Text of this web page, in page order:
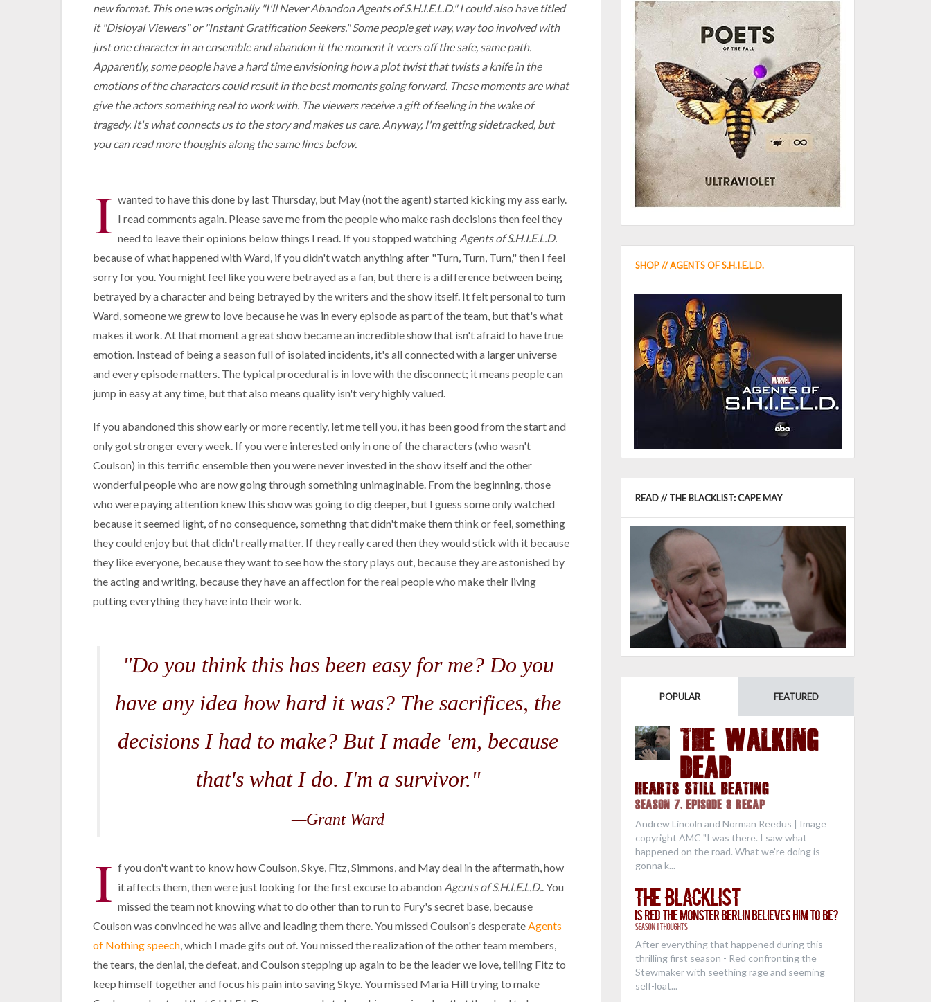
new format. This one was originally "I'll Never Abandon Agents of S.H.I.E.L.D." I could also have titled
it "Disloyal Viewers" or "Instant Gratification Seekers." Some people get way, way too involved with
just one character in an ensemble and abandon it the moment it veers off the safe, same path.
Apparently, some people have a hard time envisioning how a plot twist that twists a knife in the
emotions of the characters could result in the best moments going forward. These moments are what
give the actors something real to work with. The viewers receive a gift of feeling in the wake of
tragedy. It's what connects us to the story and makes us care. Anyway, I'm getting sidetracked, but
you can read more thoughts along the same lines below.
I wanted to have this done by last Thursday, but May (not the agent) started kicking my ass early.
I read comments again. Please save me from the people who make rash decisions then feel they
need to leave their opinions below things I read. If you stopped watching Agents of S.H.I.E.L.D.
because of what happened with Ward, if you didn't watch anything after "Turn, Turn, Turn," then I feel
sorry for you. You might feel like you were betrayed as a fan, but there is a difference between being
betrayed by a character and being betrayed by the writers and the show itself. It felt personal to turn
Ward, someone we grew to love because he was in every episode as part of the team, but that's what
makes it work. At that moment a great show became an incredible show that isn't afraid to have true
emotion. Instead of being a season full of isolated incidents, it's all connected with a larger universe
and every episode matters. The typical procedural is in love with the disconnect; it means people can
jump in easy at any time, but that also means quality isn't very highly valued.
If you abandoned this show early or more recently, let me tell you, it has been good from the start and
only got stronger every week. If you were interested only in one of the characters (who wasn't
Coulson) in this terrific ensemble then you were never invested in the show itself and the other
wonderful people who are now going through something unimaginable. From the beginning, those
who were paying attention knew this show was going to dig deeper, but I guess some only watched
because it seemed light, of no consequence, somethng that didn't make them think or feel, something
they could enjoy but that didn't really matter. If they really cared then they would stick with it because
they like everyone, because they want to see how the story plays out, because they are astonished by
the acting and writing, because they have an affection for the real people who make their living
putting everything they have into their work.
"Do you think this has been easy for me? Do you
have any idea how hard it was? The sacrifices, the
decisions I had to make? But I made 'em, because
that's what I do. I'm a survivor."
—Grant Ward
I f you don't want to know how Coulson, Skye, Fitz, Simmons, and May deal in the aftermath, how
it affects them, then were just looking for the first excuse to abandon Agents of S.H.I.E.L.D. . You
missed the team not knowing what to do other than to run to Fury's secret base, because
Coulson was convinced he was alive and leading them there. You missed Coulson's desperate Agents
of Nothing speech , which I made gifs out of. You missed the realization of the other team members,
the tears, the denial, the defeat, and Coulson stepping up again to be the leader we love, telling Fitz to
keep himself together and focus his pain into saving Skye. You missed Maria Hill trying to make
SHOP // AGENTS OF S.H.I.E.L.D.
READ // THE BLACKLIST: CAPE MAY
POPULAR FEATURED
THE WALKING
DEAD
Hearts Still Beating
Season 7, Episode 8 Recap
Andrew Lincoln and Norman Reedus | Image
copyright AMC "I was there. I saw what
happened on the road. What we're doing is
gonna k...
The Blacklist
Is Red the Monster Berlin Believes Him to Be?
Season 1 Thoughts
After everything that happened during this
thrilling first season - Red confronting the
Stewmaker with seething rage and seeming
self-loat...